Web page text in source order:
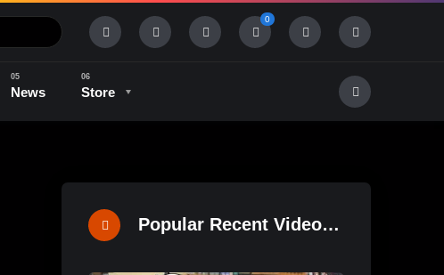
0
News Store
Popular Recent Videos